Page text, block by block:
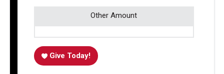
Other Amount
Give Today!